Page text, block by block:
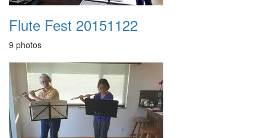
Flute Fest 20151122
9 photos